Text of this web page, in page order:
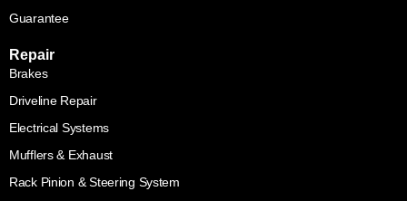
Guarantee
Repair
Brakes
Driveline Repair
Electrical Systems
Mufflers & Exhaust
Rack Pinion & Steering System